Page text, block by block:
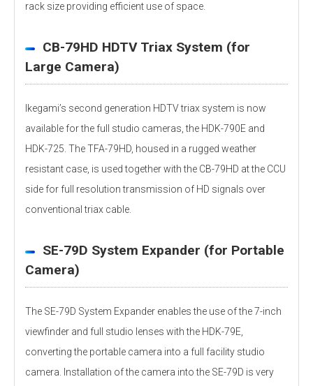
rack size providing efficient use of space.
CB-79HD HDTV Triax System (for
Large Camera)
Ikegami’s second generation HDTV triax system is now
available for the full studio cameras, the HDK-790E and
HDK-725. The TFA-79HD, housed in a rugged weather
resistant case, is used together with the CB-79HD at the CCU
side for full resolution transmission of HD signals over
conventional triax cable.
SE-79D System Expander (for Portable
Camera)
The SE-79D System Expander enables the use of the 7-inch
viewfinder and full studio lenses with the HDK-79E,
converting the portable camera into a full facility studio
camera. Installation of the camera into the SE-79D is very